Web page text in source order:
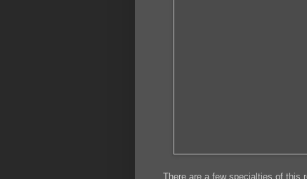
There are a few specialties of this